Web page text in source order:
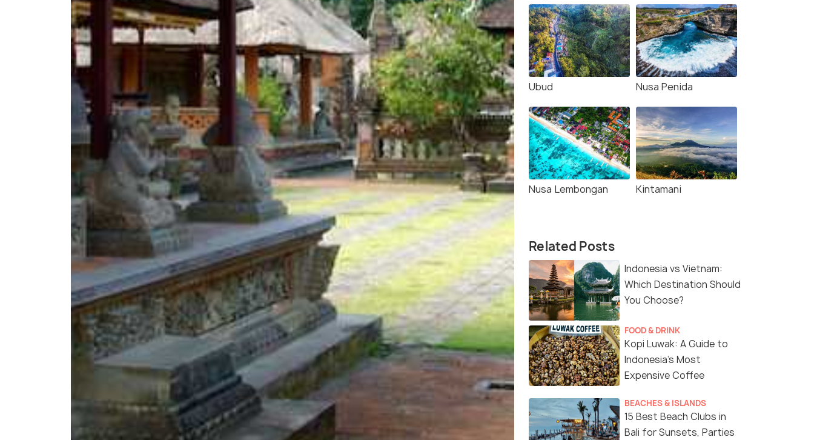
Ubud Nusa Penida
Nusa Lembongan Kintamani
Related Posts
Indonesia vs Vietnam:
Which Destination Should
You Choose?
FOOD & DRINK
Kopi Luwak: A Guide to
Indonesia’s Most
Expensive Coffee
BEACHES & ISLANDS
15 Best Beach Clubs in
Bali for Sunsets, Parties